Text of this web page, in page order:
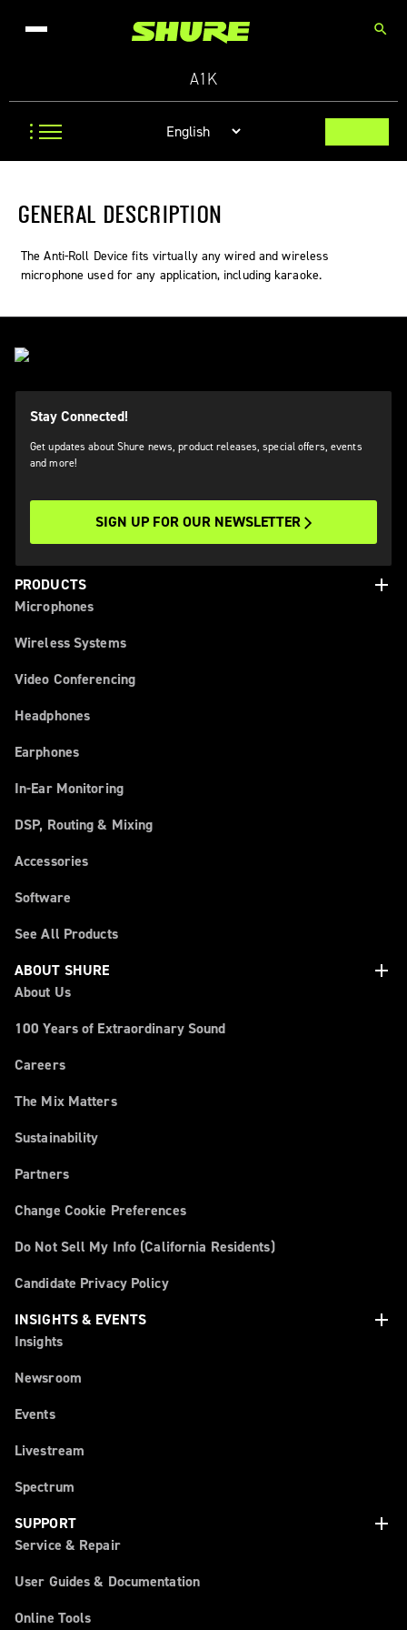
search
A1K
GENERAL DESCRIPTION
The Anti-Roll Device fits virtually any wired and wireless
microphone used for any application, including karaoke.
Stay Connected!
Get updates about Shure news, product releases, special offers, events
and more!
SIGN UP FOR OUR NEWSLETTER
PRODUCTS add
Microphones
Wireless Systems
Video Conferencing
Headphones
Earphones
In-Ear Monitoring
DSP, Routing & Mixing
Accessories
Software
See All Products
ABOUT SHURE
add
About Us
100 Years of Extraordinary Sound
Careers
The Mix Matters
Sustainability
Partners
Change Cookie Preferences
Do Not Sell My Info (California Residents)
Candidate Privacy Policy
INSIGHTS & EVENTS
add
Insights
Newsroom
Events
Livestream
Spectrum
SUPPORT
add
Service & Repair
User Guides & Documentation
Online Tools